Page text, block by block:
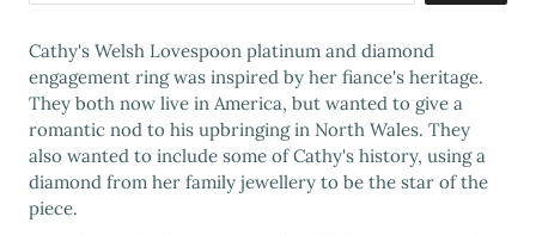
Cathy's Welsh Lovespoon platinum and diamond
engagement ring was inspired by her fiance's heritage.
They both now live in America, but wanted to give a
romantic nod to his upbringing in North Wales. They
also wanted to include some of Cathy's history, using a
diamond from her family jewellery to be the star of the
piece.